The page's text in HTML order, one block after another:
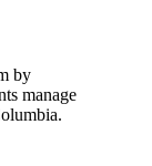
by
manage